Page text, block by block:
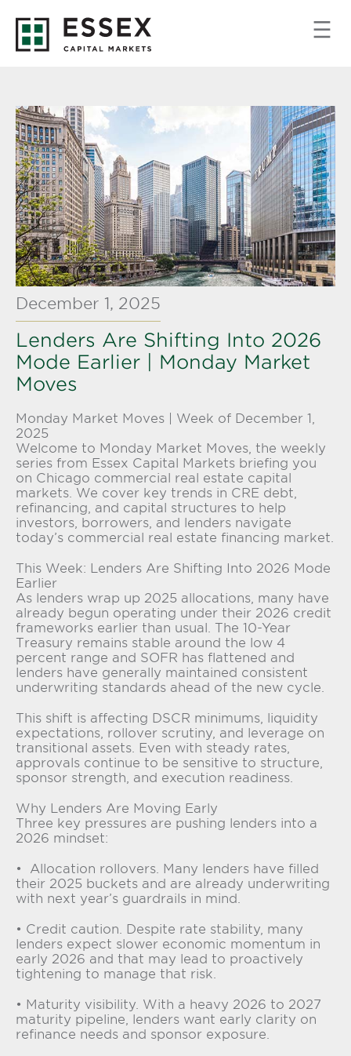
December 1, 2025
Lenders Are Shifting Into 2026
Mode Earlier | Monday Market
Moves
Monday Market Moves | Week of December 1,
2025
Welcome to Monday Market Moves, the weekly
series from Essex Capital Markets briefing you
on Chicago commercial real estate capital
markets. We cover key trends in CRE debt,
refinancing, and capital structures to help
investors, borrowers, and lenders navigate
today’s commercial real estate financing market.
This Week: Lenders Are Shifting Into 2026 Mode
Earlier
As lenders wrap up 2025 allocations, many have
already begun operating under their 2026 credit
frameworks earlier than usual. The 10-Year
Treasury remains stable around the low 4
percent range and SOFR has flattened and
lenders have generally maintained consistent
underwriting standards ahead of the new cycle.
This shift is affecting DSCR minimums, liquidity
expectations, rollover scrutiny, and leverage on
transitional assets. Even with steady rates,
approvals continue to be sensitive to structure,
sponsor strength, and execution readiness.
Why Lenders Are Moving Early
Three key pressures are pushing lenders into a
2026 mindset:
• Allocation rollovers. Many lenders have filled
their 2025 buckets and are already underwriting
with next year’s guardrails in mind.
• Credit caution. Despite rate stability, many
lenders expect slower economic momentum in
early 2026 and that may lead to proactively
tightening to manage that risk.
• Maturity visibility. With a heavy 2026 to 2027
maturity pipeline, lenders want early clarity on
refinance needs and sponsor exposure.